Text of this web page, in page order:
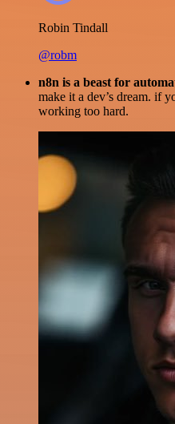
Robin Tindall
@robm
n8n is a beast for
make it a dev’s dream. if
working too hard.